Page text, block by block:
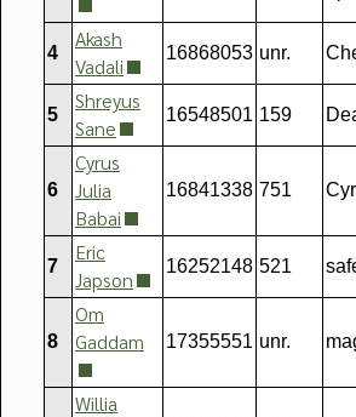
4
Akash
Vadali
16868053 unr.
5
Shreyus
Sane
16548501 159
6
Cyrus
Julia
Babai
16841338 751
7
Eric
Japson
16252148 521
8
Om
Gaddam
17355551 unr.
Willia